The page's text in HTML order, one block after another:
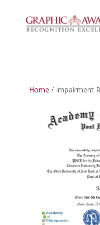
Home / Impairment